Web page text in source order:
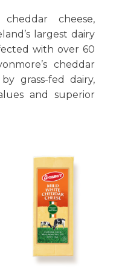
cheese,
largest dairy
with over 60
cheddar
grass-fed dairy,
and superior